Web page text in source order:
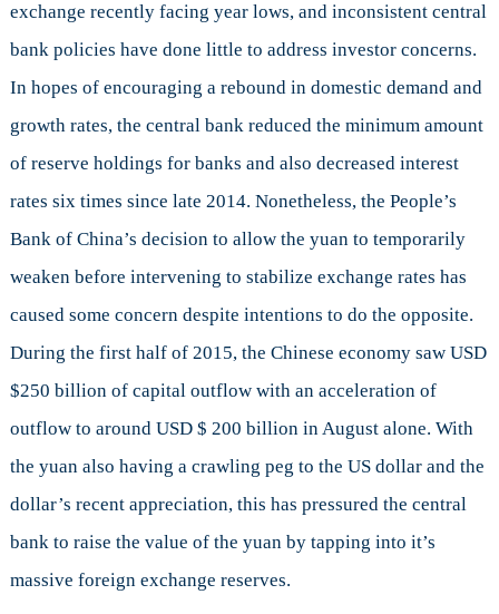
exchange recently facing year lows, and inconsistent central
bank policies have done little to address investor concerns.
In hopes of encouraging a rebound in domestic demand and
growth rates, the central bank reduced the minimum amount
of reserve holdings for banks and also decreased interest
rates six times since late 2014. Nonetheless, the People’s
Bank of China’s decision to allow the yuan to temporarily
weaken before intervening to stabilize exchange rates has
caused some concern despite intentions to do the opposite.
During the first half of 2015, the Chinese economy saw USD
$250 billion of capital outflow with an acceleration of
outflow to around USD $ 200 billion in August alone. With
the yuan also having a crawling peg to the US dollar and the
dollar’s recent appreciation, this has pressured the central
bank to raise the value of the yuan by tapping into it’s
massive foreign exchange reserves.